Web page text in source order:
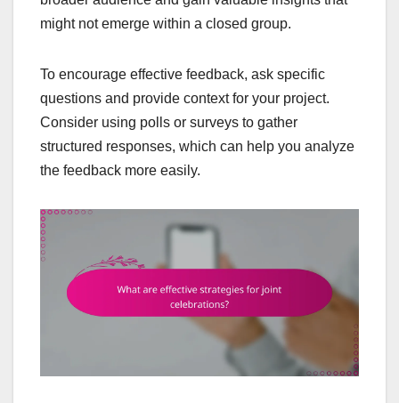
might not emerge within a closed group.
To encourage effective feedback, ask specific
questions and provide context for your project.
Consider using polls or surveys to gather
structured responses, which can help you analyze
the feedback more easily.